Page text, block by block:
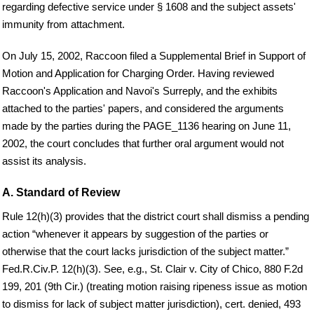
regarding defective service under § 1608 and the subject assets'
immunity from attachment.
On July 15, 2002, Raccoon filed a Supplemental Brief in Support of
Motion and Application for Charging Order. Having reviewed
Raccoon's Application and Navoi's Surreply, and the exhibits
attached to the parties' papers, and considered the arguments
made by the parties during the PAGE_1136 hearing on June 11,
2002, the court concludes that further oral argument would not
assist its analysis.
A. Standard of Review
Rule 12(h)(3) provides that the district court shall dismiss a pending
action “whenever it appears by suggestion of the parties or
otherwise that the court lacks jurisdiction of the subject matter.”
Fed.R.Civ.P. 12(h)(3). See, e.g., St. Clair v. City of Chico, 880 F.2d
199, 201 (9th Cir.) (treating motion raising ripeness issue as motion
to dismiss for lack of subject matter jurisdiction), cert. denied, 493